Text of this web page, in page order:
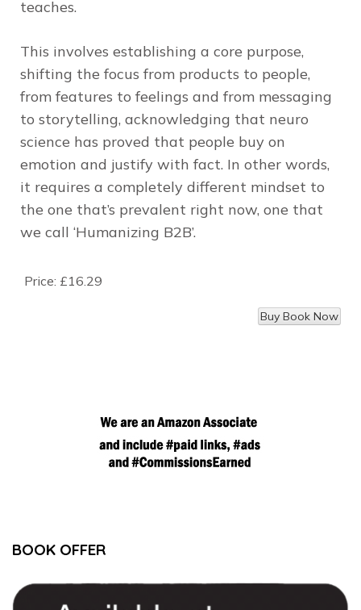
teaches.
This involves establishing a core purpose,
shifting the focus from products to people,
from features to feelings and from messaging
to storytelling, acknowledging that neuro
science has proved that people buy on
emotion and justify with fact. In other words,
it requires a completely different mindset to
the one that’s prevalent right now, one that
we call ‘Humanizing B2B’.
Price: £16.29
BOOK OFFER